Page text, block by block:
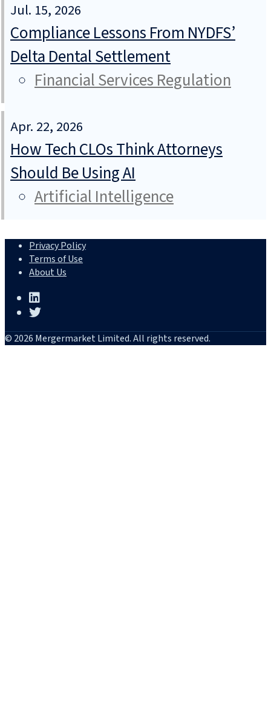
Jul. 15, 2026
Compliance Lessons From NYDFS’
Delta Dental Settlement
Financial Services Regulation
Apr. 22, 2026
How Tech CLOs Think Attorneys
Should Be Using AI
Artificial Intelligence
Privacy Policy
Terms of Use
About Us
© 2026 Mergermarket Limited. All rights reserved.